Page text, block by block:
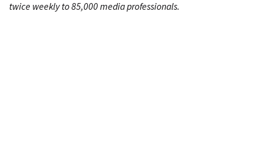
twice weekly to 85,000 media professionals.